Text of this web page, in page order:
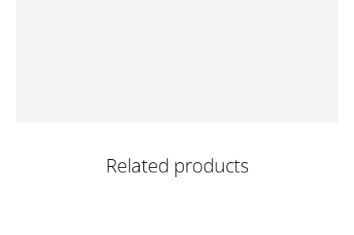
Related products